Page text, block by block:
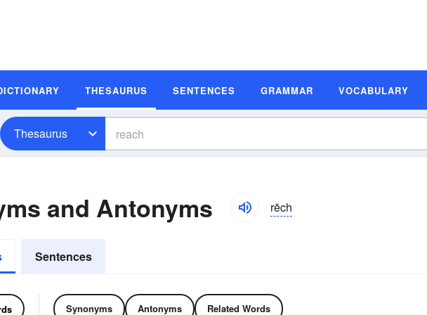
THESAURUS SENTENCES GRAMMAR VOCABULARY
Thesaurus
and Antonyms rēch
Sentences
Synonyms Antonyms Related Words